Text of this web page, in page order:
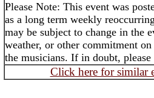
Please Note: This event was
as a long term weekly
may be subject to change in the
weather, or other commitment
the musicians. If in doubt,
Click here for similar